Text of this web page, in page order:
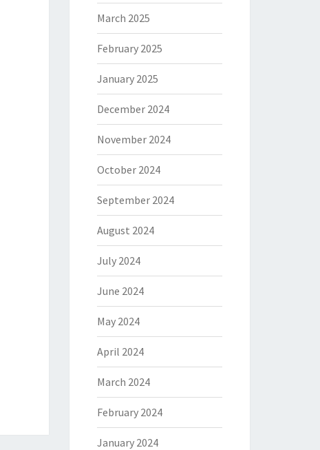
March 2025
February 2025
January 2025
December 2024
November 2024
October 2024
September 2024
August 2024
July 2024
June 2024
May 2024
April 2024
March 2024
February 2024
January 2024